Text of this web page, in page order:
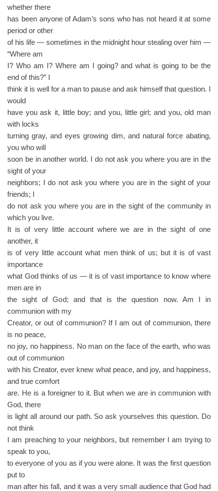
whether there
has been anyone of Adam’s sons who has not heard it at some
period or other
of his life — sometimes in the midnight hour stealing over him —
“Where am
I? Who am I? Where am I going? and what is going to be the
end of this?” I
think it is well for a man to pause and ask himself that question. I
would
have you ask it, little boy; and you, little girl; and you, old man
with locks
turning gray, and eyes growing dim, and natural force abating,
you who will
soon be in another world. I do not ask you where you are in the
sight of your
neighbors; I do not ask you where you are in the sight of your
friends; I
do not ask you where you are in the sight of the community in
which you live.
It is of very little account where we are in the sight of one
another, it
is of very little account what men think of us; but it is of vast
importance
what God thinks of us — it is of vast importance to know where
men are in
the sight of God; and that is the question now. Am I in
communion with my
Creator, or out of communion? If I am out of communion, there
is no peace,
no joy, no happiness. No man on the face of the earth, who was
out of communion
with his Creator, ever knew what peace, and joy, and happiness,
and true comfort
are. He is a foreigner to it. But when we are in communion with
God, there
is light all around our path. So ask yourselves this question. Do
not think
I am preaching to your neighbors, but remember I am trying to
speak to you,
to everyone of you as if you were alone. It was the first question
put to
man after his fall, and it was a very small audience that God had